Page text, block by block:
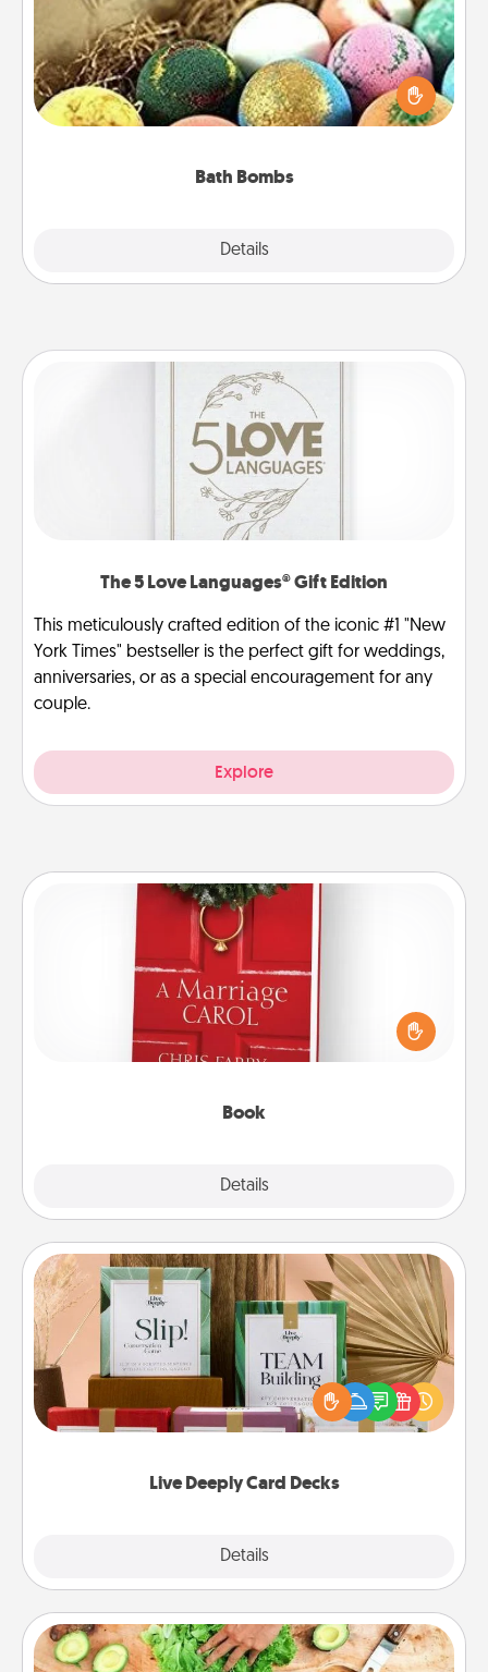
Bath Bombs
Details
Bath bombs can be a sensory explosion for the
person who loves relaxing in a bath. Add
moisturizer that leaves the skin feeling soft and
The 5 Love Languages® Gift Edition
This meticulously crafted edition of the iconic #1 "New
York Times" bestseller is the perfect gift for weddings,
anniversaries, or as a special encouragement for any
couple.
Explore
Book
Details
Book
Does your spouse work from home? Grab a book
and sit next to one another during his or her work
time. This shows that you’re choosing to be with
Live Deeply Card Decks
Details
Live Deeply Card Decks
Create new memories with your loved ones using
the best-selling Live Deeply card decks! Need a
good laugh? Try Slip! Run out of stories to share?
Life Stories has got you covered. Explore topics
Cooking Class